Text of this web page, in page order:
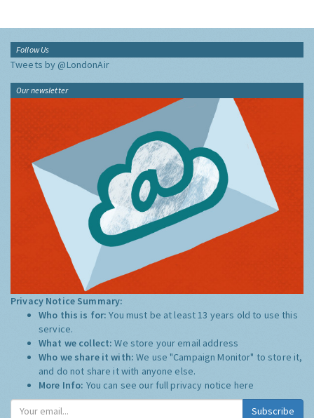
Follow Us
Tweets by @LondonAir
Our newsletter
Privacy Notice Summary:
Who this is for:You must be at least 13 years old to use this
service.
What we collect:We store your email address
Who we share it with:We use "Campaign Monitor" to store it,
and do not share it with anyone else.
More Info: You can see our full privacy notice here
Subscribe